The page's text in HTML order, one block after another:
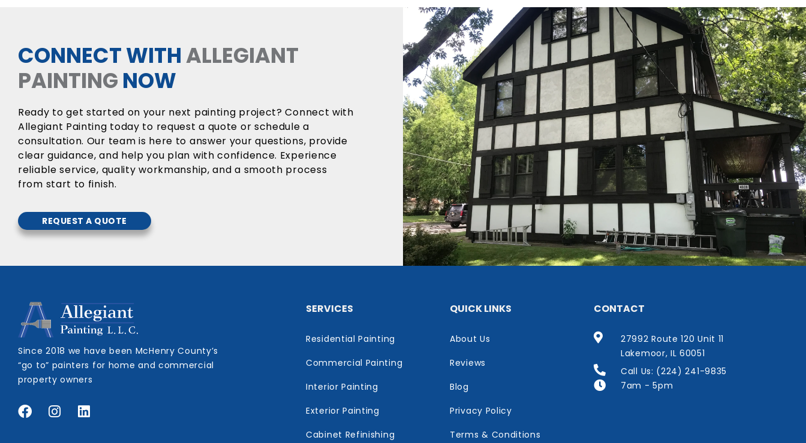
CONNECT WITHALLEGIANT
PAINTING NOW
Ready to get started on your next painting project? Connect with
Allegiant Painting today to request a quote or schedule a
consultation. Our team is here to answer your questions, provide
clear guidance, and help you plan with confidence. Experience
reliable service, quality workmanship, and a smooth process
from start to finish.
REQUEST A QUOTE
Since 2018 we have been McHenry County’s
“go to” painters for home and commercial
property owners
SERVICES
Residential Painting
Commercial Painting
Interior Painting
Exterior Painting
Cabinet Refinishing
QUICK LINKS
About Us
Reviews
Blog
Privacy Policy
Terms & Conditions
CONTACT
27992 Route 120 Unit 11
Lakemoor, IL 60051
Call Us: (224) 241-9835
7am - 5pm